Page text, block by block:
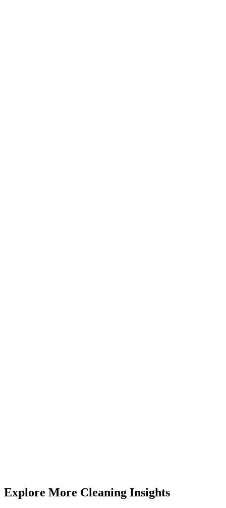
Explore More Cleaning Insights